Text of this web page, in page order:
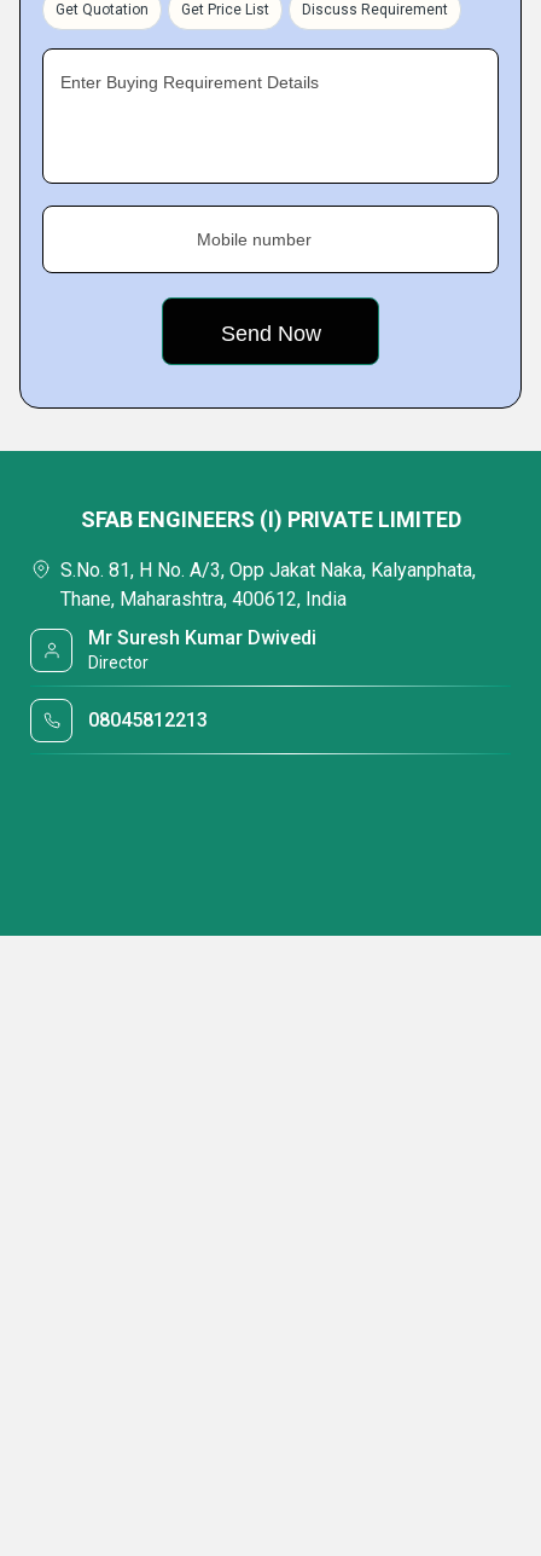
Get Quotation Get Price List Discuss Requirement
Enter Buying Requirement Details
Mobile number
SFAB ENGINEERS (I) PRIVATE LIMITED
S.No. 81, H No. A/3, Opp Jakat Naka, Kalyanphata,
Thane, Maharashtra, 400612, India
Mr Suresh Kumar Dwivedi
Director
08045812213